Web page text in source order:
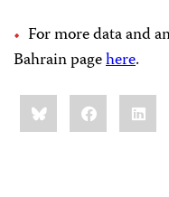
For more data and
Bahrain pagehere.
Share
this:BlueskyFacebook